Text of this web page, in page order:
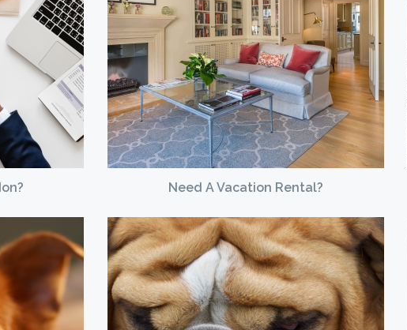
Need A Vacation Rental?